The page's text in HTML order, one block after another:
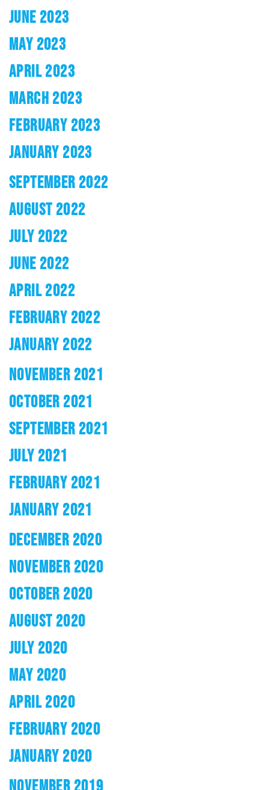
JUNE 2023
MAY 2023
APRIL 2023
MARCH 2023
FEBRUARY 2023
JANUARY 2023
SEPTEMBER 2022
AUGUST 2022
JULY 2022
JUNE 2022
APRIL 2022
FEBRUARY 2022
JANUARY 2022
NOVEMBER 2021
OCTOBER 2021
SEPTEMBER 2021
JULY 2021
FEBRUARY 2021
JANUARY 2021
DECEMBER 2020
NOVEMBER 2020
OCTOBER 2020
AUGUST 2020
JULY 2020
MAY 2020
APRIL 2020
FEBRUARY 2020
JANUARY 2020
NOVEMBER 2019